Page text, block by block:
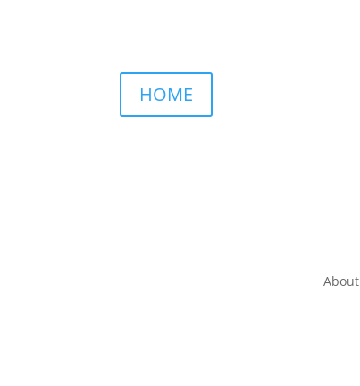
HOME
About